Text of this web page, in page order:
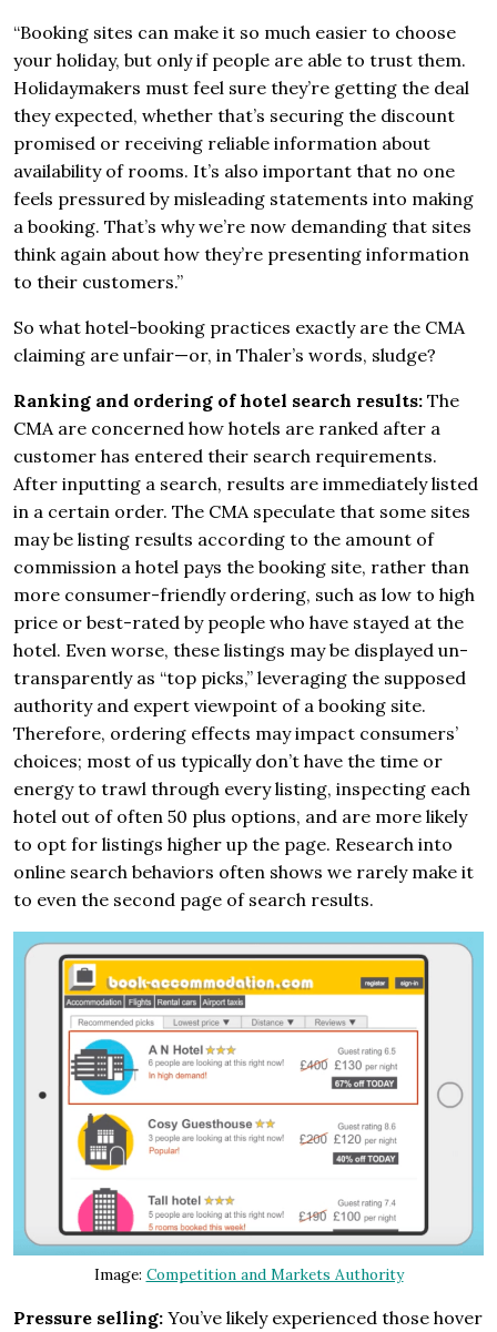
“Booking sites can make it so much easier to choose
your holiday, but only if people are able to trust them.
Holidaymakers must feel sure they’re getting the deal
they expected, whether that’s securing the discount
promised or receiving reliable information about
availability of rooms. It’s also important that no one
feels pressured by misleading statements into making
a booking. That’s why we’re now demanding that sites
think again about how they’re presenting information
to their customers.”
So what hotel-booking practices exactly are the CMA
claiming are unfair—or, in Thaler’s words, sludge?
Ranking and ordering of hotel search results: The
CMA are concerned how hotels are ranked after a
customer has entered their search requirements.
After inputting a search, results are immediately listed
in a certain order. The CMA speculate that some sites
may be listing results according to the amount of
commission a hotel pays the booking site, rather than
more consumer-friendly ordering, such as low to high
price or best-rated by people who have stayed at the
hotel. Even worse, these listings may be displayed un-
transparently as “top picks,” leveraging the supposed
authority and expert viewpoint of a booking site.
Therefore, ordering effects may impact consumers’
choices; most of us typically don’t have the time or
energy to trawl through every listing, inspecting each
hotel out of often 50 plus options, and are more likely
to opt for listings higher up the page. Research into
online search behaviors often shows we rarely make it
to even the second page of search results.
Image: Competition and Markets Authority
Pressure selling: You’ve likely experienced those hover